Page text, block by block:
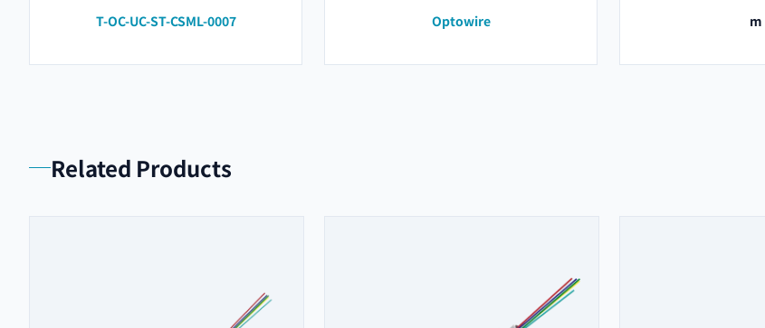
T-OC-UC-ST-CSML-0007 Optowire m
Related Products